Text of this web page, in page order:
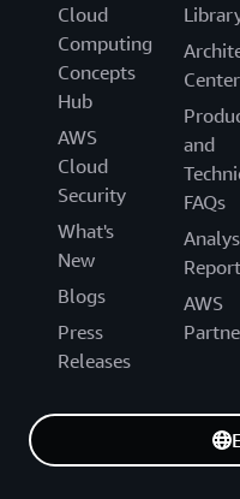
Cloud
Computing
Concepts
Hub
AWS
Cloud
Security
What's
New
Blogs
Press
Releases
Center
and
FAQs
AWS